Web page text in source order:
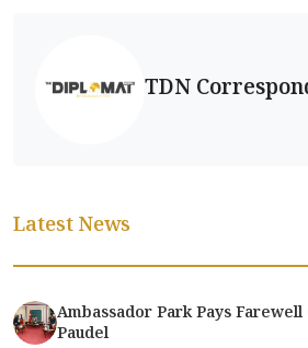
TDN
Latest News
Ambassador Park Pays
Paudel